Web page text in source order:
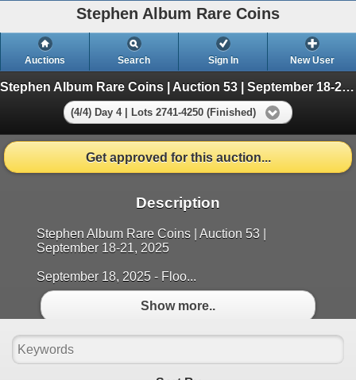
Stephen Album Rare Coins
Auctions Search Sign In New User
Stephen Album Rare Coins | Auction 53 | September 18-21, 2025
(4/4) Day 4 | Lots 2741-4250 (Finished)
Get approved for this auction...
Description
Stephen Album Rare Coins | Auction 53 |
September 18-21, 2025
September 18, 2025 - Floo...
Show more..